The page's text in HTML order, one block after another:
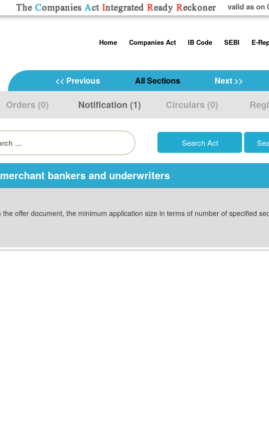
valid as on
toHome
Contact Us
Help/Usage Tips
Companies Act
Rules
Schedules
IB Code
Code, 2016
Regulations
SEBI
Disclosure
Additional
Takeover Code
E-
<< Previous All Sections Next >>
Orders (0) Notification (1) Circulars (0)
bankers and underwriters
offer document, the minimum application size in terms of number of specified